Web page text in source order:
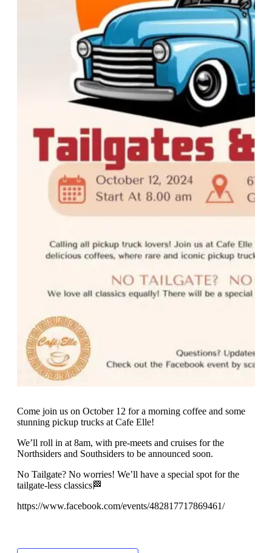
Come join us on October 12 for a morning coffee and some
stunning pickup trucks at Cafe Elle!
We’ll roll in at 8am, with pre-meets and cruises for the
Northsiders and Southsiders to be announced soon.
No Tailgate? No worries! We’ll have a special spot for the
tailgate-less classics🏁
https://www.facebook.com/events/482817717869461/